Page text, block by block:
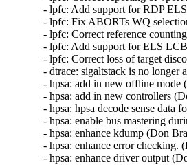
- lpfc: Add support for RDP
- lpfc: Fix ABORTs WQ
- lpfc: Correct reference
- lpfc: Add support for ELS
- lpfc: Correct loss of target
- dtrace: sigaltstack is no
- hpsa: add in new offline
- hpsa: add in new controllers
- hpsa: hpsa decode sense
- hpsa: enable bus mastering
- hpsa: enhance kdump (Don
- hpsa: enhance error
- hpsa: enhance driver output